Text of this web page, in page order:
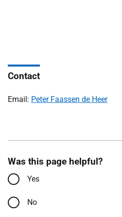
Contact
Email: Peter Faassen de Heer
Was this page helpful?
Yes
No